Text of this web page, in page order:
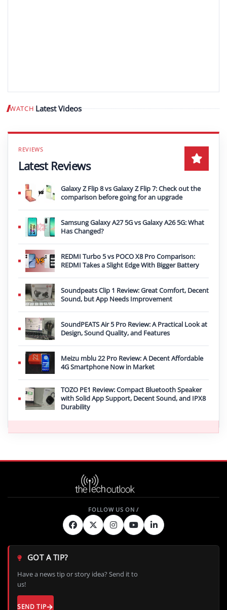
WATCH Latest Videos Play video
Latest Reviews
Galaxy Z Flip 8 vs Galaxy Z Flip 7: Check out the
comparison before going for an upgrade
Samsung Galaxy A27 5G vs Galaxy A26 5G: What
Has Changed?
REDMI Turbo 5 vs POCO X8 Pro Comparison:
REDMI Takes a Slight Edge With Bigger Battery
Soundpeats Clip 1 Review: Great Comfort, Decent
Sound, but App Needs Improvement
SoundPEATS Air 5 Pro Review: A Practical Look at
Design, Sound Quality, and Features
Meizu mblu 22 Pro Review: A Decent Affordable
4G Smartphone Now in Market
TOZO PE1 Review: Compact Bluetooth Speaker
with Solid App Support, Decent Sound, and IPX8
Durability
GOT A TIP?
Have a news tip or story idea? Send it to
us!
SEND TIP